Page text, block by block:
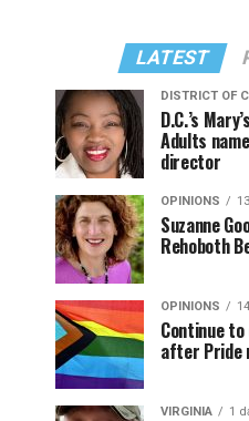
LATEST
DISTRICT OF
D.C.’s
Adults
director
OPINIONS
Suzanne
Rehoboth
OPINIONS
Continue
after Pride
VIRGINIA 1